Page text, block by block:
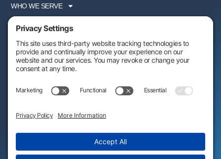
WHO WE SERVE
SERVICES
PARTNER PROGRAM
RESOURCES
FOLLOW US: